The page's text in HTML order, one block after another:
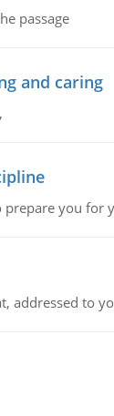
passage
and caring
you for
addressed to